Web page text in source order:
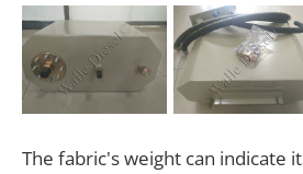
The fabric's weight can indicate